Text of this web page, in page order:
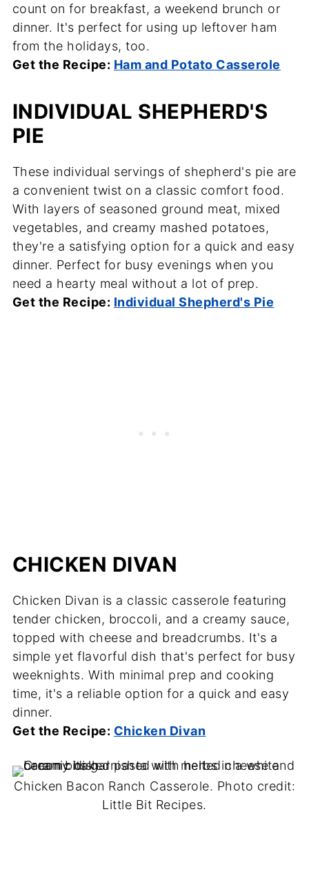
count on for breakfast, a weekend brunch or
dinner. It's perfect for using up leftover ham
from the holidays, too.
Get the Recipe: Ham and Potato Casserole
INDIVIDUAL SHEPHERD'S
PIE
These individual servings of shepherd's pie are
a convenient twist on a classic comfort food.
With layers of seasoned ground meat, mixed
vegetables, and creamy mashed potatoes,
they're a satisfying option for a quick and easy
dinner. Perfect for busy evenings when you
need a hearty meal without a lot of prep.
Get the Recipe: Individual Shepherd's Pie
CHICKEN DIVAN
Chicken Divan is a classic casserole featuring
tender chicken, broccoli, and a creamy sauce,
topped with cheese and breadcrumbs. It's a
simple yet flavorful dish that's perfect for busy
weeknights. With minimal prep and cooking
time, it's a reliable option for a quick and easy
dinner.
Get the Recipe: Chicken Divan
Chicken Bacon Ranch Casserole. Photo credit:
Little Bit Recipes.